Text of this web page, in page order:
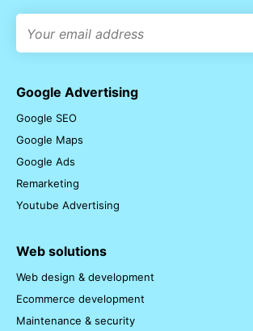
Google Advertising
Google SEO
Google Maps
Google Ads
Remarketing
Youtube Advertising
Web solutions
Web design & development
Ecommerce development
Maintenance & security